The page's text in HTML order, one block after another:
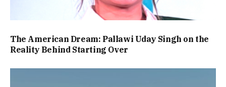
The American Dream: Pallawi Uday Singh on the
Reality Behind Starting Over